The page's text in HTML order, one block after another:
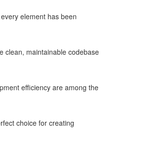
element has been
clean, maintainable codebase
efficiency are among the
choice for creating